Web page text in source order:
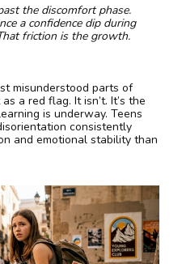
the discomfort phase.
a confidence dip during
friction is the growth.
misunderstood parts of
a red flag. It isn’t. It’s the
is underway. Teens
consistently
and emotional stability than